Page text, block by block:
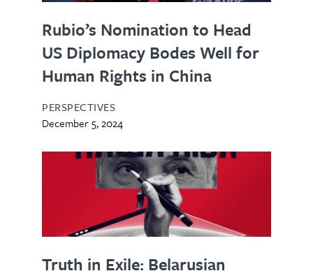
Rubio’s Nomination to Head
US Diplomacy Bodes Well for
Human Rights in China
PERSPECTIVES
December 5, 2024
Truth in Exile: Belarusian